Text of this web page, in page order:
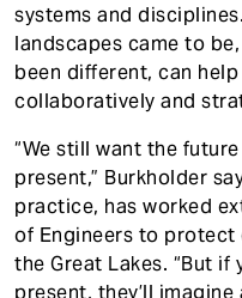
systems and
landscapes came to
been different, can
collaboratively and
“We still want the
present,” Burkholder
practice, has worked
of Engineers to
the Great Lakes. “But
present, they’ll